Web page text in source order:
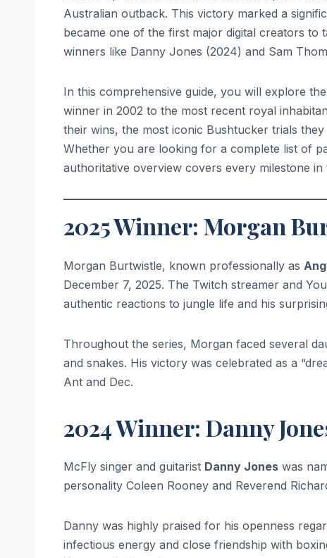
Australian outback. This victory marked a
became one of the first major digital creators
winners like Danny Jones (2024) and Sam
In this comprehensive guide, you will explore
winner in 2002 to the most recent royal
their wins, the most iconic Bushtucker trials
Whether you are looking for a complete list of
authoritative overview covers every milestone
2025 Winner: Morgan
Morgan Burtwistle, known professionally as
December 7, 2025. The Twitch streamer and
authentic reactions to jungle life and his
Throughout the series, Morgan faced several
and snakes. His victory was celebrated as a
Ant and Dec.
2024 Winner: Danny
McFly singer and guitarist Danny Jones was
personality Coleen Rooney and Reverend
Danny was highly praised for his openness
infectious energy and close friendship with